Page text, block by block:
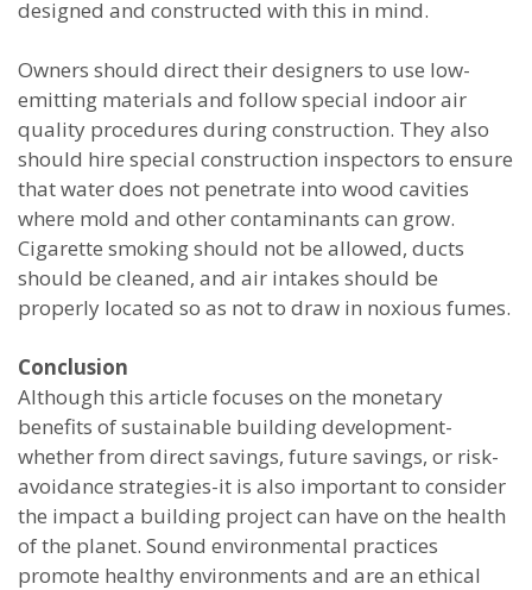
designed and constructed with this in mind.
Owners should direct their designers to use low-
emitting materials and follow special indoor air
quality procedures during construction. They also
should hire special construction inspectors to ensure
that water does not penetrate into wood cavities
where mold and other contaminants can grow.
Cigarette smoking should not be allowed, ducts
should be cleaned, and air intakes should be
properly located so as not to draw in noxious fumes.
Conclusion
Although this article focuses on the monetary
benefits of sustainable building development-
whether from direct savings, future savings, or risk-
avoidance strategies-it is also important to consider
the impact a building project can have on the health
of the planet. Sound environmental practices
promote healthy environments and are an ethical